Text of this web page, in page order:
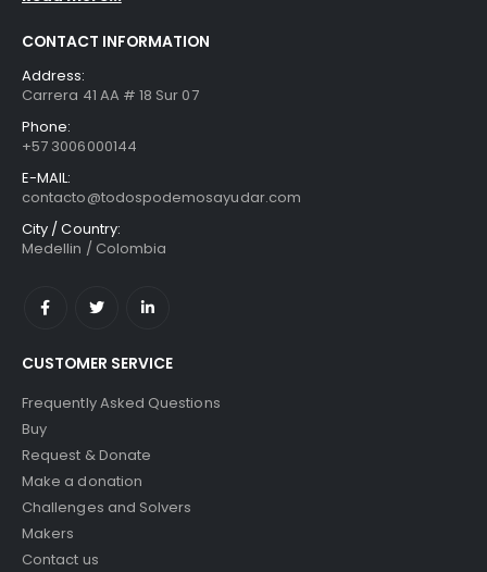
CONTACT INFORMATION
Address:
Carrera 41 AA # 18 Sur 07
Phone:
+57 3006000144
E-MAIL:
contacto@todospodemosayudar.com
City / Country:
Medellin / Colombia
CUSTOMER SERVICE
Frequently Asked Questions
Buy
Request & Donate
Make a donation
Challenges and Solvers
Makers
Contact us